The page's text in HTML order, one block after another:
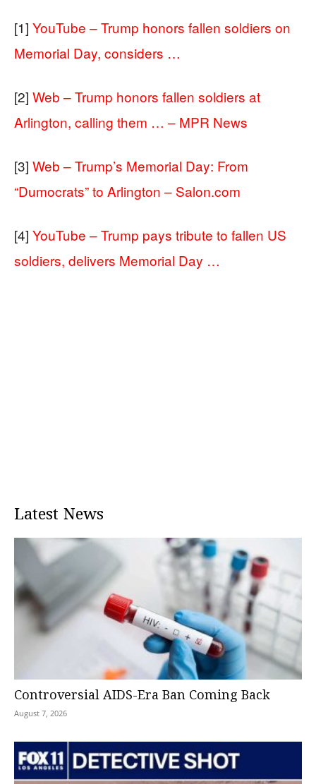
[1] YouTube – Trump honors fallen soldiers on
Memorial Day, considers …
[2] Web – Trump honors fallen soldiers at
Arlington, calling them … – MPR News
[3] Web – Trump’s Memorial Day: From
“Dumocrats” to Arlington – Salon.com
[4] YouTube – Trump pays tribute to fallen US
soldiers, delivers Memorial Day …
Latest News
Controversial AIDS-Era Ban Coming Back
August 7, 2026